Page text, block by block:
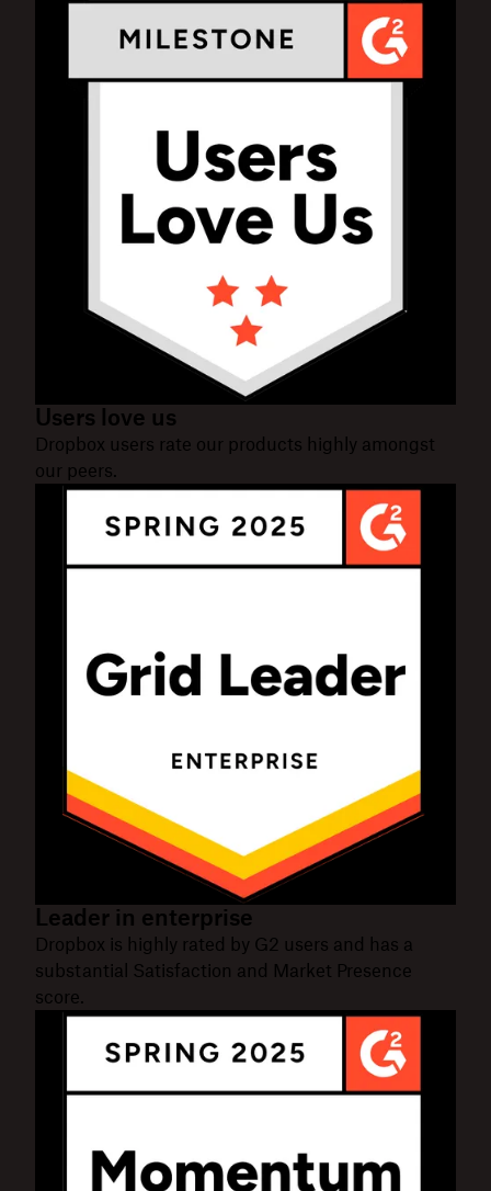
Users love us
Dropbox users rate our products highly amongst
our peers.
Leader in enterprise
Dropbox is highly rated by G2 users and has a
substantial Satisfaction and Market Presence
score.